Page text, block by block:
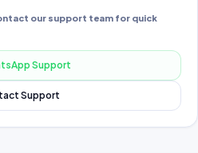
our support team for quick
Support
Support